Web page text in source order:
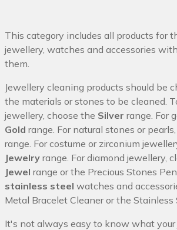
This category includes all products for
jewellery, watches and accessories
them.
Jewellery cleaning products should be
the materials or stones to be cleaned.
jewellery, choose the Silver range. For
Gold range. For natural stones or
range. For costume or zirconium
Jewelry range. For diamond jewellery,
Jewel range or the Precious Stones
stainless steel watches and
Metal Bracelet Cleaner or the Stainless
It's not always easy to know what your